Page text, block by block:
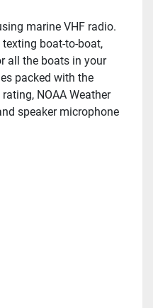
marine VHF radio.
boat-to-boat,
all the boats in your
packed with the
NOAA Weather
speaker microphone